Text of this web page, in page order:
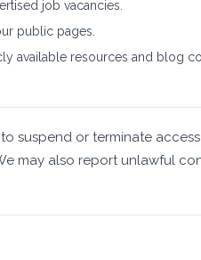
job vacancies.
public pages.
available resources and blog
suspend or terminate
may also report unlawful